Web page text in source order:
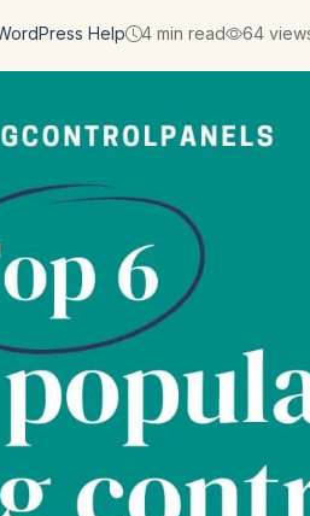
Help 4 min read 64